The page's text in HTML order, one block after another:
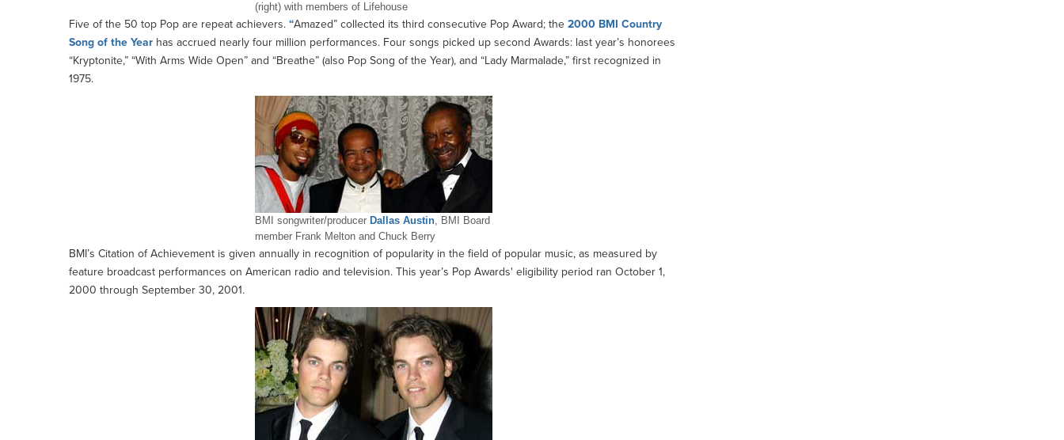
(right) with members of Lifehouse
Five of the 50 top Pop are repeat achievers. “Amazed” collected its third consecutive Pop Award; the 2000 BMI Country
Song of the Year has accrued nearly four million performances. Four songs picked up second Awards: last year’s honorees
“Kryptonite,” “With Arms Wide Open” and “Breathe” (also Pop Song of the Year), and “Lady Marmalade,” first recognized in
1975.
BMI songwriter/producer Dallas Austin, BMI Board
member Frank Melton and Chuck Berry
BMI’s Citation of Achievement is given annually in recognition of popularity in the field of popular music, as measured by
feature broadcast performances on American radio and television. This year’s Pop Awards' eligibility period ran October 1,
2000 through September 30, 2001.